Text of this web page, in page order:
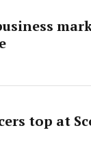
top at